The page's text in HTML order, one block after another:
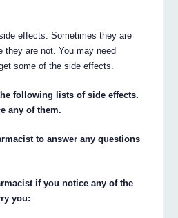
effects. Sometimes they are
they are not. You may need
some of the side effects.
following lists of side effects.
any of them.
to answer any questions
if you notice any of the
you: